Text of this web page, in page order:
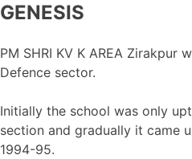
GENESIS
PM SHRI KV K AREA Zirakpur
Defence sector.
Initially the school was only
section and gradually it came
1994-95.